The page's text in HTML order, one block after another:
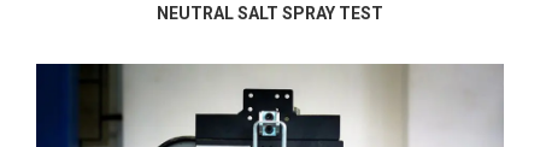
NEUTRAL SALT SPRAY TEST